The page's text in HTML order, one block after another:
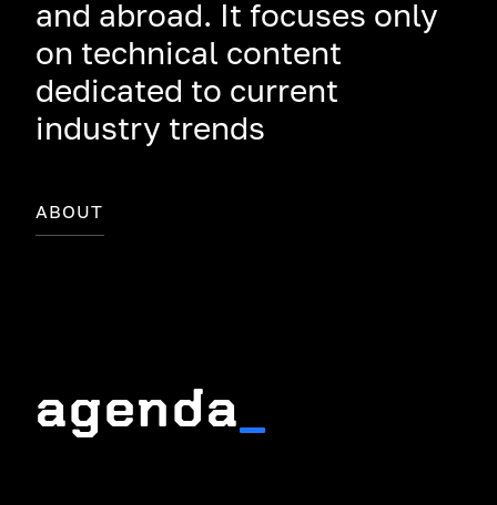
and abroad. It focuses only
on technical content
dedicated to current
industry trends
ABOUT
agenda